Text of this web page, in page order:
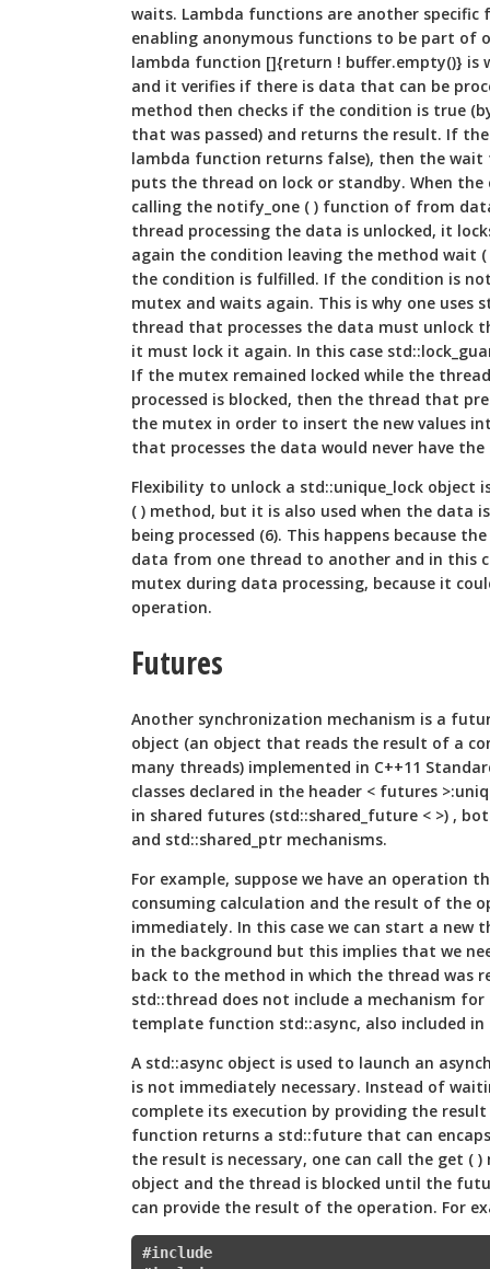
waits. Lambda functions are another specific
enabling anonymous functions to be part of
lambda function []{return ! buffer.empty()} is
and it verifies if there is data that can be
method then checks if the condition is true
that was passed) and returns the result. If
lambda function returns false), then the
puts the thread on lock or standby. When
calling the notify_one ( ) function of from
thread processing the data is unlocked, it
again the condition leaving the method wait
the condition is fulfilled. If the condition is
mutex and waits again. This is why one uses
thread that processes the data must unlock
it must lock it again. In this case
If the mutex remained locked while the
processed is blocked, then the thread that
the mutex in order to insert the new values
that processes the data would never have
Flexibility to unlock a std::unique_lock object
( ) method, but it is also used when the data
being processed (6). This happens because
data from one thread to another and in this
mutex during data processing, because it
operation.
Futures
Another synchronization mechanism is a
object (an object that reads the result of a
many threads) implemented in C++11
classes declared in the header < futures
in shared futures (std::shared_future < >) ,
and std::shared_ptr mechanisms.
For example, suppose we have an operation
consuming calculation and the result of the
immediately. In this case we can start a
in the background but this implies that we
back to the method in which the thread was
std::thread does not include a mechanism
template function std::async, also included
A std::async object is used to launch an
is not immediately necessary. Instead of
complete its execution by providing the
function returns a std::future that can
the result is necessary, one can call the get (
object and the thread is blocked until the
can provide the result of the operation. For
#include